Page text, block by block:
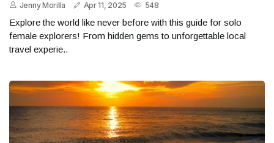
Jenny Morilla Apr 11, 2025 548
Explore the world like never before with this guide for solo
female explorers! From hidden gems to unforgettable local
travel experie..